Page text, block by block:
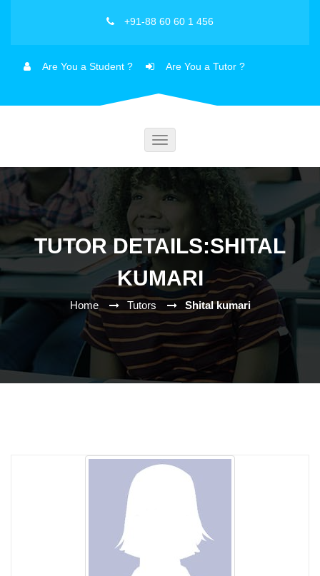
+91-88 60 60 1 456
Are You a Student ? Are You a Tutor ?
Toggle
TUTOR DETAILS:SHITAL
KUMARI
Home Tutors Shital kumari